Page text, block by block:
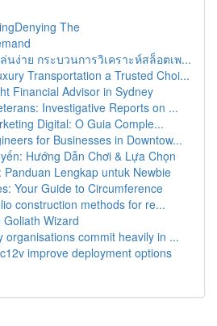
The
นง่าย กระบวนการวิเคราะห์สล็อตเพ...
Transportation a Trusted Choi...
Financial Advisor in Sydney
Investigative Reports on ...
Digital: O Guia Comple...
for Businesses in Downtow...
Hướng Dẫn Chơi & Lựa Chọn
Panduan Lengkap untuk Newbie
Your Guide to Circumference
construction methods for re...
Wizard
organisations commit heavily in ...
improve deployment options